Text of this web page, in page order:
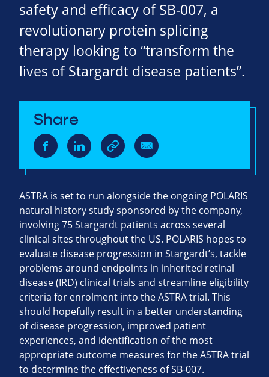
safety and efficacy of SB-007, a
revolutionary protein splicing
therapy looking to “transform the
lives of Stargardt disease patients”.
Share
ASTRA is set to run alongside the ongoing POLARIS
natural history study sponsored by the company,
involving 75 Stargardt patients across several
clinical sites throughout the US. POLARIS hopes to
evaluate disease progression in Stargardt’s, tackle
problems around endpoints in inherited retinal
disease (IRD) clinical trials and streamline eligibility
criteria for enrolment into the ASTRA trial. This
should hopefully result in a better understanding
of disease progression, improved patient
experiences, and identification of the most
appropriate outcome measures for the ASTRA trial
to determine the effectiveness of SB-007.